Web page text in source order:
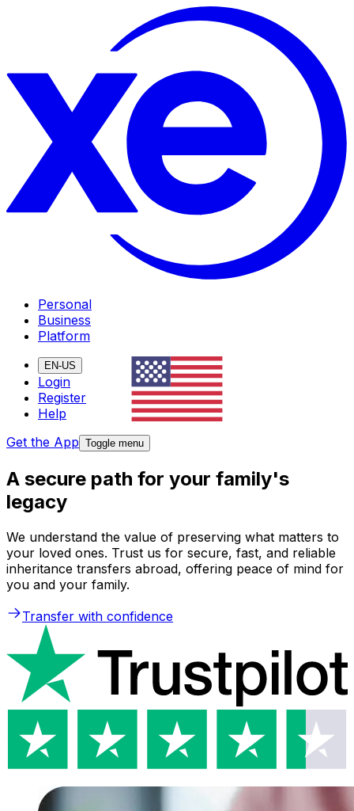
Personal
Business
Platform
EN-US
Login
Register
Help
Get the App Toggle menu
A secure path for your family's
legacy
We understand the value of preserving what matters to
your loved ones. Trust us for secure, fast, and reliable
inheritance transfers abroad, offering peace of mind for
you and your family.
Transfer with confidence